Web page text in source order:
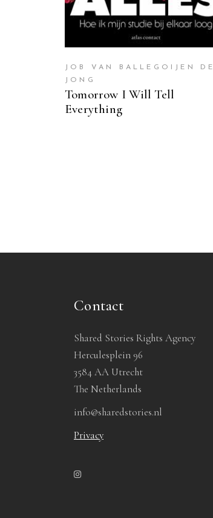
JOB VAN BALLEGOIJEN DE
JONG
Tomorrow I Will Tell
Everything
Contact
Shared Stories Rights Agency
Herculesplein 96
3584 AA Utrecht
The Netherlands
info@sharedstories.nl
Privacy